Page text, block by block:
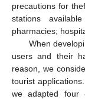
precautions for
stations
pharmacies;
When
users and their
reason, we
tourist
we adapted four